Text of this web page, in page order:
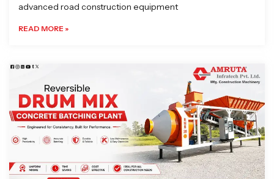
advanced road construction equipment
READ MORE »